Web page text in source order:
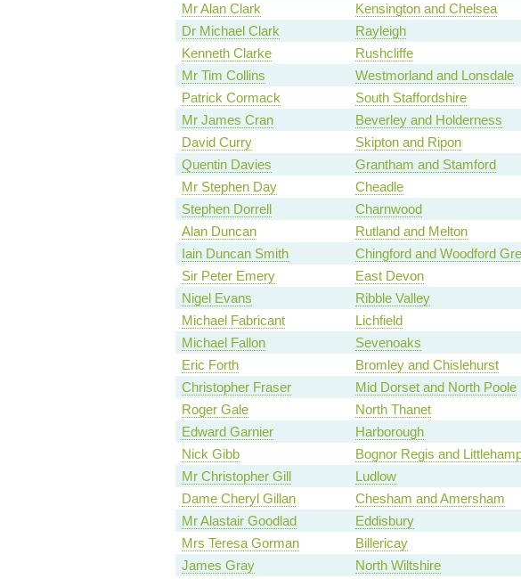
Mr Alan Clark
Kensington and Chelsea
Dr Michael Clark
Rayleigh
Kenneth Clarke
Rushcliffe
Mr Tim Collins
Westmorland and Lonsdale
Patrick Cormack
South Staffordshire
Mr James Cran
Beverley and Holderness
David Curry
Skipton and Ripon
Quentin Davies
Grantham and Stamford
Mr Stephen Day
Cheadle
Stephen Dorrell
Charnwood
Alan Duncan
Rutland and Melton
Iain Duncan Smith
Chingford and Woodford
Sir Peter Emery
East Devon
Nigel Evans
Ribble Valley
Michael Fabricant
Lichfield
Michael Fallon
Sevenoaks
Eric Forth
Bromley and Chislehurst
Christopher Fraser
Mid Dorset and North Poole
Roger Gale
North Thanet
Edward Garnier
Harborough
Nick Gibb
Bognor Regis and
Mr Christopher Gill
Ludlow
Dame Cheryl Gillan
Chesham and Amersham
Mr Alastair Goodlad
Eddisbury
Mrs Teresa Gorman
Billericay
James Gray
North Wiltshire